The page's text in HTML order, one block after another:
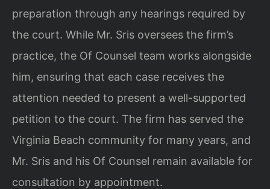
preparation through any hearings required by
the court. While Mr. Sris oversees the firm’s
practice, the Of Counsel team works alongside
him, ensuring that each case receives the
attention needed to present a well-supported
petition to the court. The firm has served the
Virginia Beach community for many years, and
Mr. Sris and his Of Counsel remain available for
consultation by appointment.